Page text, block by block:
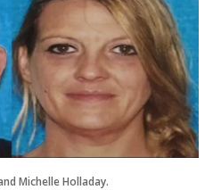
Michelle Holladay.